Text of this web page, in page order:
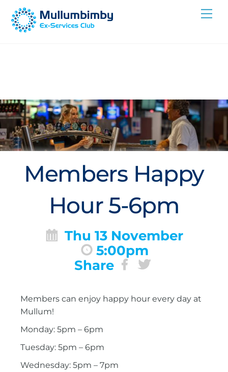
Skip
Members Happy
Hour 5-6pm
Thu 13 November
5:00pm
Share
Members can enjoy happy hour every day at
Mullum!
Monday: 5pm – 6pm
Tuesday: 5pm – 6pm
Wednesday: 5pm – 7pm